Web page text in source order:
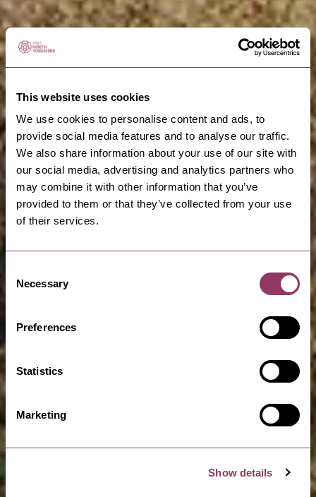
This website uses cookies
We use cookies to personalise content and ads, to
provide social media features and to analyse our traffic.
We also share information about your use of our site with
our social media, advertising and analytics partners who
may combine it with other information that you’ve
provided to them or that they’ve collected from your use
of their services.
Selection
Necessary
Preferences
Statistics
Marketing
Show details